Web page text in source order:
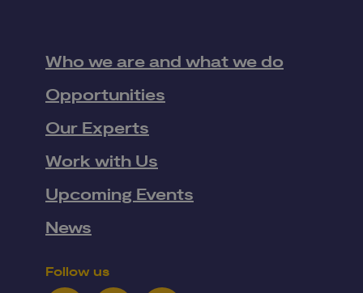
Who we are and what we do
Opportunities
Our Experts
Work with Us
Upcoming Events
News
Follow us